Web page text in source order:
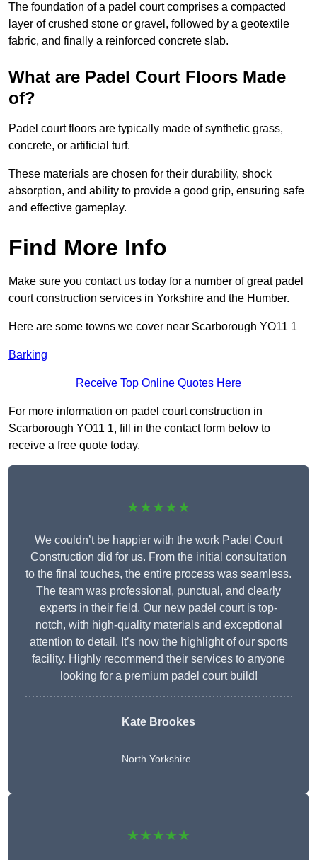
The foundation of a padel court comprises a compacted
layer of crushed stone or gravel, followed by a geotextile
fabric, and finally a reinforced concrete slab.
What are Padel Court Floors Made
of?
Padel court floors are typically made of synthetic grass,
concrete, or artificial turf.
These materials are chosen for their durability, shock
absorption, and ability to provide a good grip, ensuring safe
and effective gameplay.
Find More Info
Make sure you contact us today for a number of great padel
court construction services in Yorkshire and the Humber.
Here are some towns we cover near Scarborough YO11 1
Barking
Receive Top Online Quotes Here
For more information on padel court construction in
Scarborough YO11 1, fill in the contact form below to
receive a free quote today.
★★★★★
We couldn’t be happier with the work Padel Court
Construction did for us. From the initial consultation
to the final touches, the entire process was seamless.
The team was professional, punctual, and clearly
experts in their field. Our new padel court is top-
notch, with high-quality materials and exceptional
attention to detail. It’s now the highlight of our sports
facility. Highly recommend their services to anyone
looking for a premium padel court build!
Kate Brookes
North Yorkshire
★★★★★